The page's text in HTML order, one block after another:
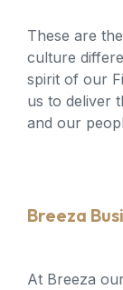
These are
culture
spirit of our
us to deliver
and our
Breeza
At Breeza